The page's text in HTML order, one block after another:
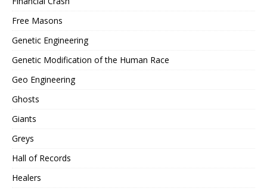
Free Masons
Genetic Engineering
Genetic Modification of the Human Race
Geo Engineering
Ghosts
Giants
Greys
Hall of Records
Healers